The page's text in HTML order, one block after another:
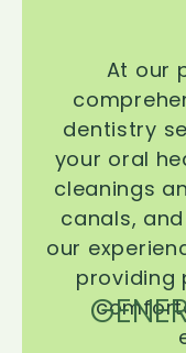
At our
dentistry
your oral
cleanings
canals,
our
providing